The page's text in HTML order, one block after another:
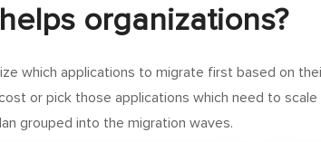
organizations?
which applications to migrate first based on
or pick those applications which need to
grouped into the migration waves.